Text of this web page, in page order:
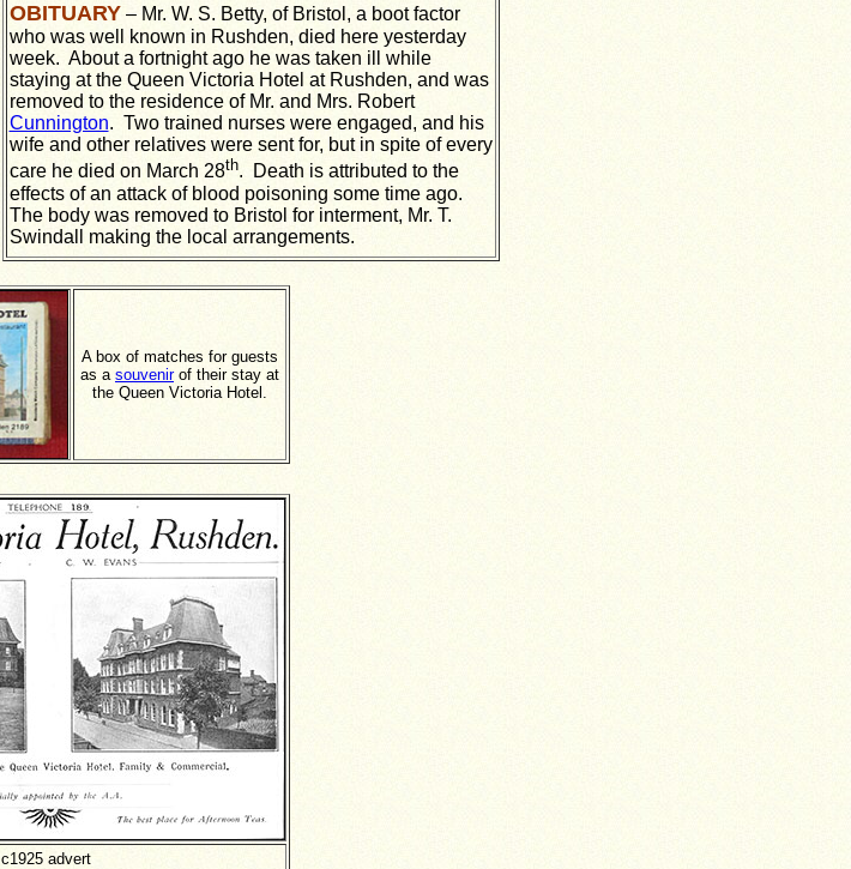
OBITUARY– Mr. W. S. Betty, of Bristol, a boot factor
who was well known in Rushden, died here yesterday
week. About a fortnight ago he was taken ill while
staying at the Queen Victoria Hotel at Rushden, and was
removed to the residence of Mr. and Mrs. Robert
Cunnington. Two trained nurses were engaged, and his
wife and other relatives were sent for, but in spite of every
care he died on March 28th. Death is attributed to the
effects of an attack of blood poisoning some time ago.
The body was removed to Bristol for interment, Mr. T.
Swindall making the local arrangements.
A box of matches for guests
as a souvenirof their stay at
the Queen Victoria Hotel.
c1925 advert